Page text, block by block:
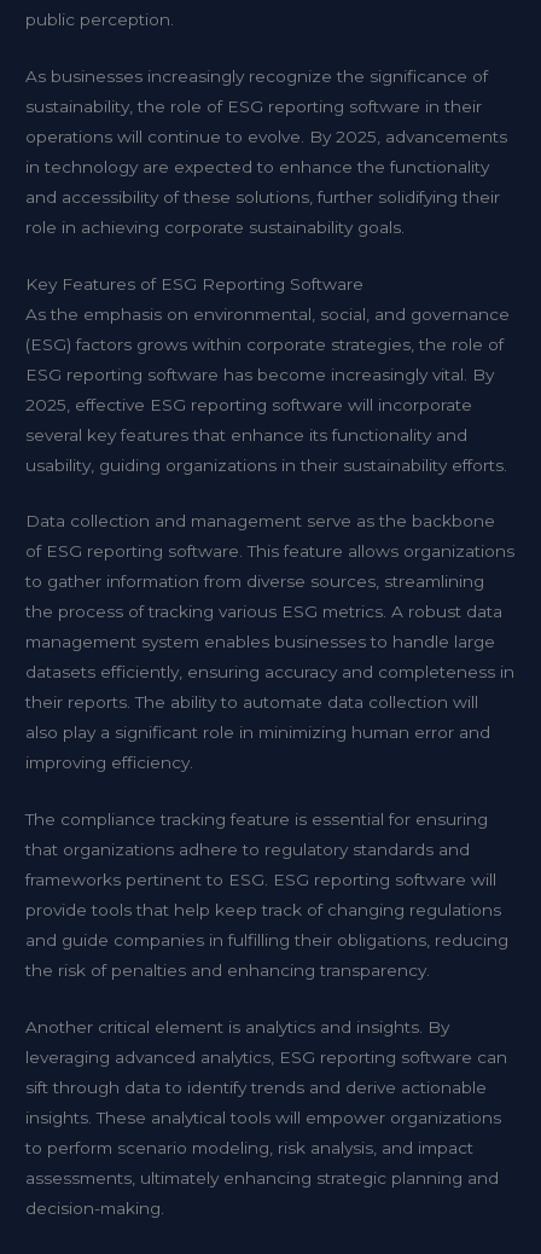
public perception.
As businesses increasingly recognize the significance of
sustainability, the role of ESG reporting software in their
operations will continue to evolve. By 2025, advancements
in technology are expected to enhance the functionality
and accessibility of these solutions, further solidifying their
role in achieving corporate sustainability goals.
Key Features of ESG Reporting Software
As the emphasis on environmental, social, and governance
(ESG) factors grows within corporate strategies, the role of
ESG reporting software has become increasingly vital. By
2025, effective ESG reporting software will incorporate
several key features that enhance its functionality and
usability, guiding organizations in their sustainability efforts.
Data collection and management serve as the backbone
of ESG reporting software. This feature allows organizations
to gather information from diverse sources, streamlining
the process of tracking various ESG metrics. A robust data
management system enables businesses to handle large
datasets efficiently, ensuring accuracy and completeness in
their reports. The ability to automate data collection will
also play a significant role in minimizing human error and
improving efficiency.
The compliance tracking feature is essential for ensuring
that organizations adhere to regulatory standards and
frameworks pertinent to ESG. ESG reporting software will
provide tools that help keep track of changing regulations
and guide companies in fulfilling their obligations, reducing
the risk of penalties and enhancing transparency.
Another critical element is analytics and insights. By
leveraging advanced analytics, ESG reporting software can
sift through data to identify trends and derive actionable
insights. These analytical tools will empower organizations
to perform scenario modeling, risk analysis, and impact
assessments, ultimately enhancing strategic planning and
decision-making.